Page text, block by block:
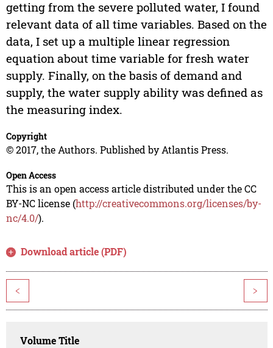
getting from the severe polluted water, I found
relevant data of all time variables. Based on the
data, I set up a multiple linear regression
equation about time variable for fresh water
supply. Finally, on the basis of demand and
supply, the water supply ability was defined as
the measuring index.
Copyright
© 2017, the Authors. Published by Atlantis Press.
Open Access
This is an open access article distributed under the CC
BY-NC license (http://creativecommons.org/licenses/by-
nc/4.0/).
Download article (PDF)
< >
Volume Title